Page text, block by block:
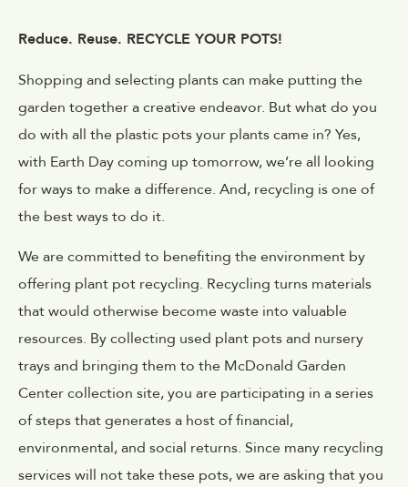
Reduce. Reuse. RECYCLE YOUR POTS!
Shopping and selecting plants can make putting the
garden together a creative endeavor. But what do you
do with all the plastic pots your plants came in? Yes,
with Earth Day coming up tomorrow, we’re all looking
for ways to make a difference. And, recycling is one of
the best ways to do it.
We are committed to benefiting the environment by
offering plant pot recycling. Recycling turns materials
that would otherwise become waste into valuable
resources. By collecting used plant pots and nursery
trays and bringing them to the McDonald Garden
Center collection site, you are participating in a series
of steps that generates a host of financial,
environmental, and social returns. Since many recycling
services will not take these pots, we are asking that you